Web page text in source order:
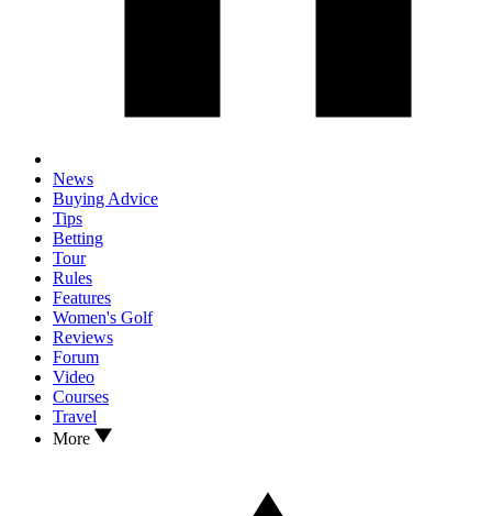
News
Buying Advice
Tips
Betting
Tour
Rules
Features
Women's Golf
Reviews
Forum
Video
Courses
Travel
More